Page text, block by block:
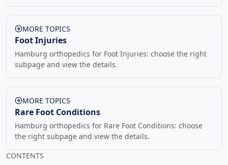
MORE TOPICS
Foot Injuries
Hamburg orthopedics for Foot Injuries: choose the right
subpage and view the details.
MORE TOPICS
Rare Foot Conditions
Hamburg orthopedics for Rare Foot Conditions: choose
the right subpage and view the details.
CONTENTS